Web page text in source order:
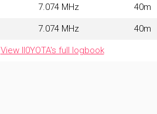
7.074 MHz 40m
7.074 MHz 40m
View II0YOTA's full logbook